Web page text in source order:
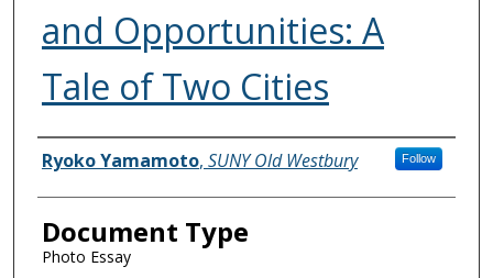
and Opportunities: A
Tale of Two Cities
Authors
Ryoko Yamamoto, SUNY Old Westbury Follow
Document Type
Photo Essay